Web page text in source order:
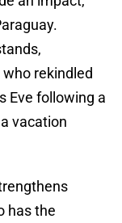
rekindled
Eve following a
vacation
has the